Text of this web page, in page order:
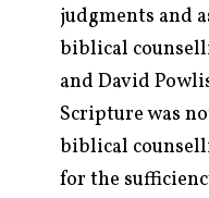
judgments and
biblical
and David
Scripture was
biblical
for the